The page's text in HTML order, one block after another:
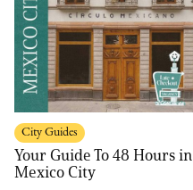
City Guides
Your Guide To 48 Hours in
Mexico City